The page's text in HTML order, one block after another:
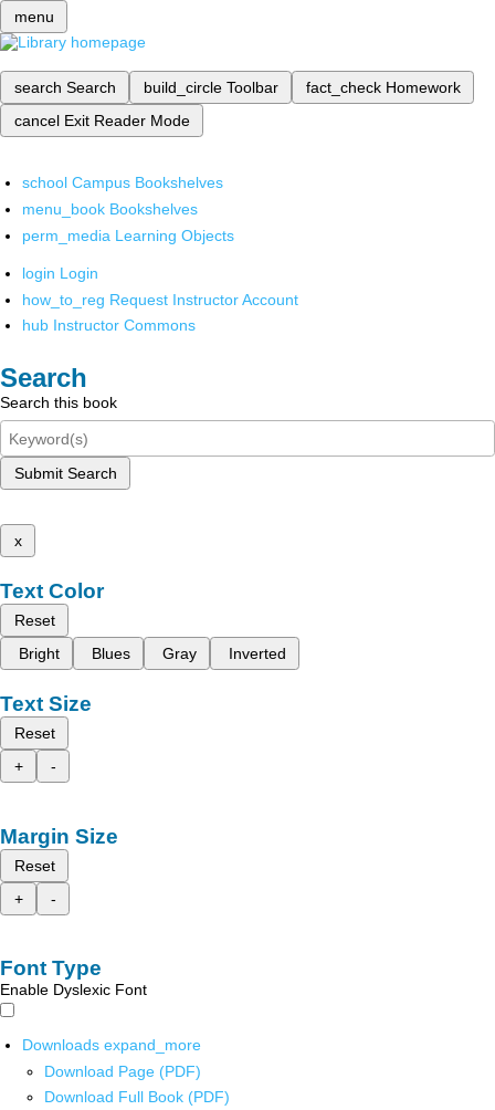
menu
search Search build_circle Toolbar fact_check Homework
cancel Exit Reader Mode
school Campus Bookshelves
menu_book Bookshelves
perm_media Learning Objects
login Login
how_to_reg Request Instructor Account
hub Instructor Commons
Search
Search this book
Submit Search
x
Text Color
Reset
Bright
Blues Gray Inverted
Text Size
Reset
+
-
Margin Size
Reset
+
-
Font Type
Enable Dyslexic Font
Downloads expand_more
Download Page (PDF)
Download Full Book (PDF)